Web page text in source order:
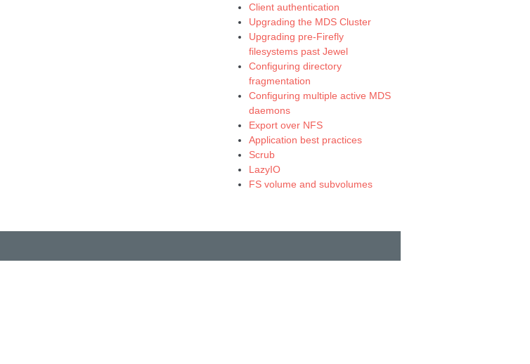
Client authentication
Upgrading the MDS Cluster
Upgrading pre-Firefly
filesystems past Jewel
Configuring directory
fragmentation
Configuring multiple active MDS
daemons
Export over NFS
Application best practices
Scrub
LazyIO
FS volume and subvolumes